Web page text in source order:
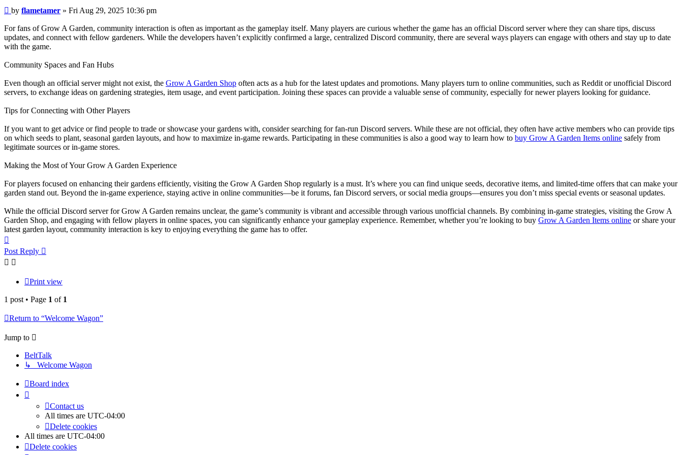
Post
by flametamer » Fri Aug 29, 2025 10:36 pm
For fans of Grow A Garden, community interaction is often as important as the gameplay itself. Many players are curious whether the game has an official Discord server where they can share tips, discuss
updates, and connect with fellow gardeners. While the developers haven’t explicitly confirmed a large, centralized Discord community, there are several ways players can engage with others and stay up to date
with the game.
Community Spaces and Fan Hubs
Even though an official server might not exist, the Grow A Garden Shop often acts as a hub for the latest updates and promotions. Many players turn to online communities, such as Reddit or unofficial Discord
servers, to exchange ideas on gardening strategies, item usage, and event participation. Joining these spaces can provide a valuable sense of community, especially for newer players looking for guidance.
Tips for Connecting with Other Players
If you want to get advice or find people to trade or showcase your gardens with, consider searching for fan-run Discord servers. While these are not official, they often have active members who can provide tips
on which seeds to plant, seasonal garden layouts, and how to maximize in-game rewards. Participating in these communities is also a good way to learn how to buy Grow A Garden Items online safely from
legitimate sources or in-game stores.
Making the Most of Your Grow A Garden Experience
For players focused on enhancing their gardens efficiently, visiting the Grow A Garden Shop regularly is a must. It’s where you can find unique seeds, decorative items, and limited-time offers that can make your
garden stand out. Beyond the in-game experience, staying active in online communities—be it forums, fan Discord servers, or social media groups—ensures you don’t miss special events or seasonal updates.
While the official Discord server for Grow A Garden remains unclear, the game’s community is vibrant and accessible through various unofficial channels. By combining in-game strategies, visiting the Grow A
Garden Shop, and engaging with fellow players in online spaces, you can significantly enhance your gameplay experience. Remember, whether you’re looking to buy Grow A Garden Items online or share your
latest garden layout, community interaction is key to enjoying everything the game has to offer.
Post Reply
Print view
1 post • Page 1 of 1
Return to “Welcome Wagon”
Jump to
BeltTalk
↳ Welcome Wagon
Board index
Contact us
All times are UTC-04:00
Delete cookies
All times are UTC-04:00
Delete cookies